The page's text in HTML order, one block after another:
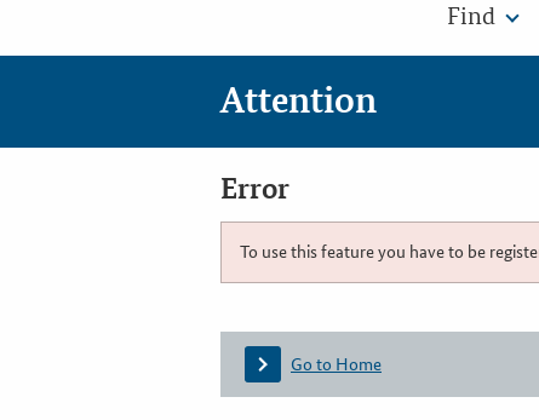
Find
Attention
Error
To use this feature you have to be
Go to Home